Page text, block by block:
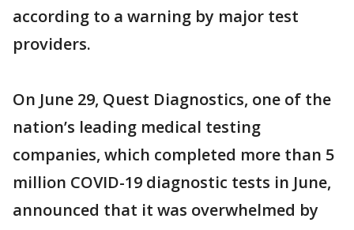
according to a warning by major test
providers.
On June 29, Quest Diagnostics, one of the
nation’s leading medical testing
companies, which completed more than 5
million COVID-19 diagnostic tests in June,
announced that it was overwhelmed by